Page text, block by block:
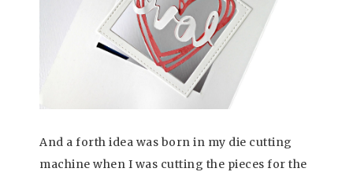
And a forth idea was born in my die cutting
machine when I was cutting the pieces for the